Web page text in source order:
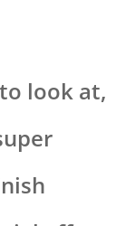
look at,